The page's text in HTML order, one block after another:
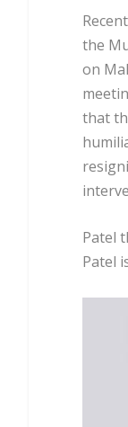
the
on
that
Patel
Patel